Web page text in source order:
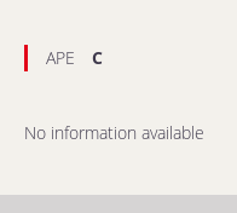
APE C
No information available